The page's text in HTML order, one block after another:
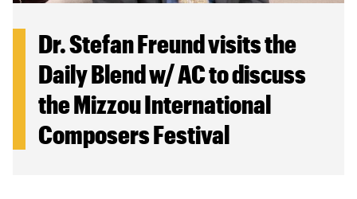
Dr. Stefan Freund visits the
Daily Blend w/ AC to discuss
the Mizzou International
Composers Festival